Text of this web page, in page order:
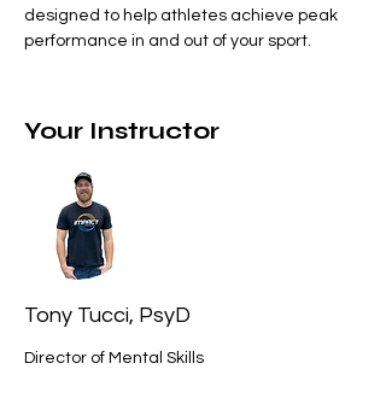
designed to help athletes achieve peak
performance in and out of your sport.
Your Instructor
Tony Tucci, PsyD
Director of Mental Skills